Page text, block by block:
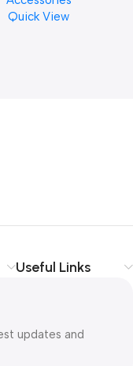
Quick View
Useful Links
updates and